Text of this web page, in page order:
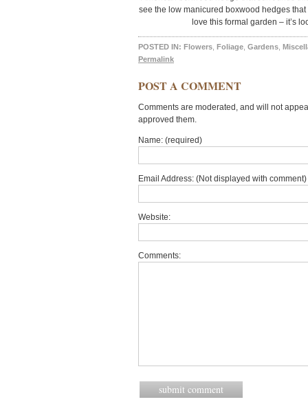
see the low manicured boxwood hedges
love this formal garden – it’s
POSTED IN: Flowers Foliage Gardens
Permalink
POST A COMMENT
Comments are moderated, and will not
approved them.
Name: (required)
Email Address: (Not displayed with
Website:
Comments: